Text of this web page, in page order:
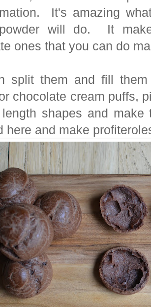
It's amazing
will do. It
ones that you can do
split them and fill
chocolate cream puffs,
length shapes and
here and make